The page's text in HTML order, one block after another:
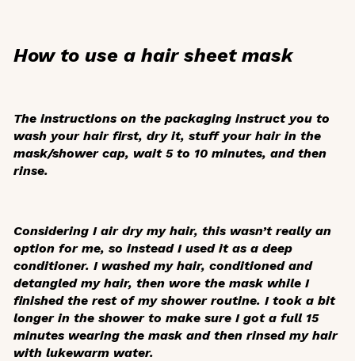
How to use a hair sheet mask
The instructions on the packaging instruct you to
wash your hair first, dry it, stuff your hair in the
mask/shower cap, wait 5 to 10 minutes, and then
rinse.
Considering I air dry my hair, this wasn’t really an
option for me, so instead I used it as a deep
conditioner. I washed my hair, conditioned and
detangled my hair, then wore the mask while I
finished the rest of my shower routine. I took a bit
longer in the shower to make sure I got a full 15
minutes wearing the mask and then rinsed my hair
with lukewarm water.